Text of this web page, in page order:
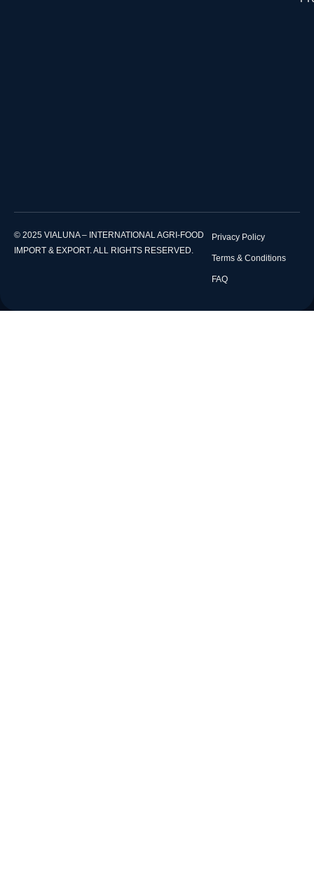
© 2025 VIALUNA – INTERNATIONAL AGRI-FOOD
IMPORT & EXPORT. ALL RIGHTS RESERVED.
Privacy Policy
Terms & Conditions
FAQ